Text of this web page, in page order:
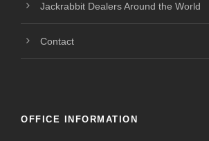
Jackrabbit Dealers Around the World
Contact
OFFICE INFORMATION